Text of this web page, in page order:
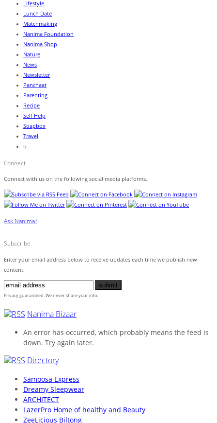
Lifestyle
Lunch Date
Matchmaking
Nanima Foundation
Nanima Shop
Nature
News
Newsletter
Panchaat
Parenting
Recipe
Self Help
Soapbox
Travel
u
Connect
Connect with us on the following social media platforms.
Ask Nanima?
Subscribe
Enter your email address below to receive updates each time we publish new
content.
Privacy guaranteed. We never share your info.
Nanima Bizaar
An error has occurred, which probably means the feed is
down. Try again later.
Directory
Samoosa Express
Dreamy Sleepwear
ARCHITECT
LazerPro Home of healthy and Beauty
ZeeLicious Biltong